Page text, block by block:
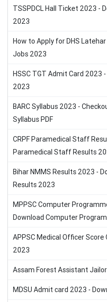
TSSPDCL Hall Ticket 2023 -
2023
How to Apply for DHS
Jobs 2023
HSSC TGT Admit Card 2023
2023
BARC Syllabus 2023 -
Syllabus PDF
CRPF Paramedical Staff
Paramedical Staff Results
Bihar NMMS Results 2023 -
Results 2023
MPPSC Computer
Download Computer
APPSC Medical Officer
2023
Assam Forest Assistant
MDSU Admit card 2023 -